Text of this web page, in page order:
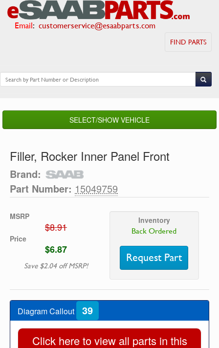
Email: customerservice@esaabparts.com
FIND PARTS
SELECT/SHOW VEHICLE
Filler, Rocker Inner Panel Front
Brand:
Part Number: 15049759
MSRP
$8.91
Price
$6.87
Save $2.04 off MSRP!
Inventory
Back Ordered
Request Part
Diagram Callout 39
Click here to view all parts in this